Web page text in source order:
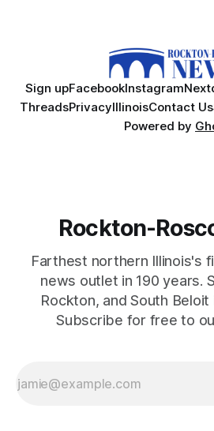
Sign upFacebookInstagram
ThreadsPrivacyIllinoisContact Us
Powered by
Rockton-
Farthest northern Illinois's
news outlet in 190 years.
Rockton, and South
Subscribe for free to